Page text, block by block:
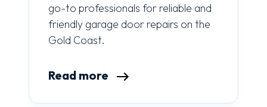
go-to professionals for reliable and
friendly garage door repairs on the
Gold Coast.
Read more